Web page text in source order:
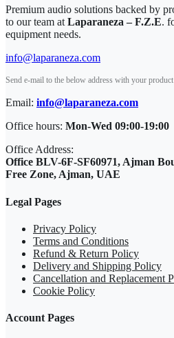
Premium audio solutions backed by
to our team atLaparaneza – F.Z.E.
equipment needs.
info@laparaneza.com
Send e-mail to the below address with your
Email: info@laparaneza.com
Office hours: Mon-Wed 09:00-19:00
Office Address:
Office BLV-6F-SF60971, Ajman
Free Zone, Ajman, UAE
Legal Pages
Privacy Policy
Terms and Conditions
Refund & Return Policy
Delivery and Shipping Policy
Cancellation and Replacement
Cookie Policy
Account Pages